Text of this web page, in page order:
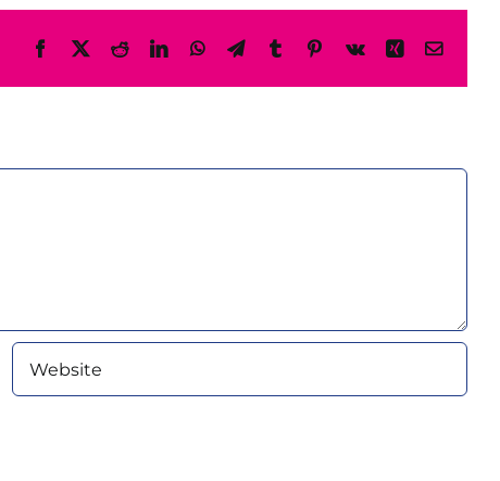
Facebook
X RedditLinkedInWhatsAppTelegram
TumblrPinterest
Vk XingEmail